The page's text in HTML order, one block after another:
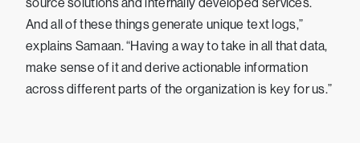
And all of these things generate unique text logs,”
explains Samaan. “Having a way to take in all that data,
make sense of it and derive actionable information
across different parts of the organization is key for us.”